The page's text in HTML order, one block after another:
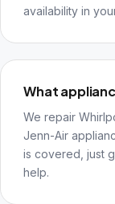
availability in
What
We repair
Jenn-Air
is covered, just
help.